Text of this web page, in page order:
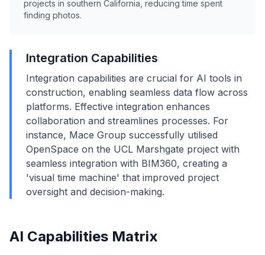
projects in southern California, reducing time spent
finding photos.
Integration Capabilities
Integration capabilities are crucial for AI tools in
construction, enabling seamless data flow across
platforms. Effective integration enhances
collaboration and streamlines processes. For
instance, Mace Group successfully utilised
OpenSpace on the UCL Marshgate project with
seamless integration with BIM360, creating a
'visual time machine' that improved project
oversight and decision-making.
AI Capabilities Matrix